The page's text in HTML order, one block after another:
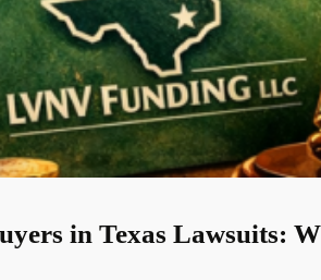
in Texas Lawsuits: